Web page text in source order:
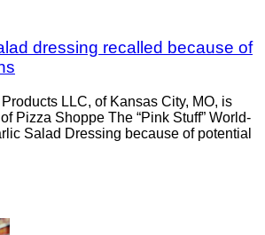
dressing recalled because of
LLC, of Kansas City, MO, is
Pizza Shoppe The “Pink Stuff” World-
Salad Dressing because of potential